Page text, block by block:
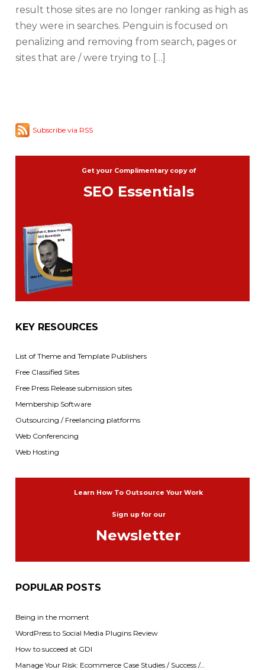
result those sites are no longer ranking as high as
they were in searches. Penguin is focused on
penalizing and removing from search, pages or
sites that are / were trying to […]
Subscribe via RSS
Get your Complimentary copy of
SEO Essentials
KEY RESOURCES
List of Theme and Template Publishers
Free Classified Sites
Free Press Release submission sites
Membership Software
Outsourcing / Freelancing platforms
Web Conferencing
Web Hosting
Learn How To Outsource Your Work
Sign up for our
Newsletter
POPULAR POSTS
Being in the moment
WordPress to Social Media Plugins Review
How to succeed at GDI
Manage Your Risk: Ecommerce Case Studies / Success /…